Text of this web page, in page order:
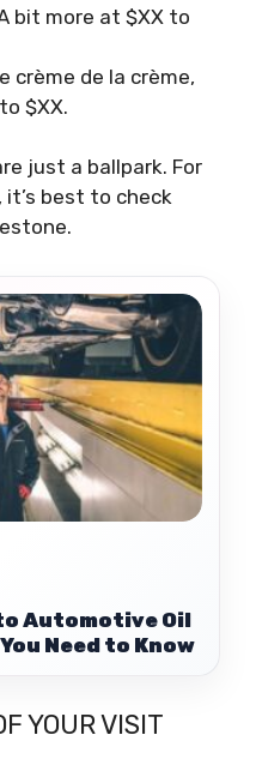
bit more at $XX to
crème de la crème,
$XX.
just a ballpark. For
best to check
Automotive Oil
Need to Know
YOUR VISIT